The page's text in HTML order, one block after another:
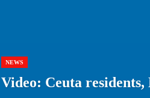
NEWS
Video: Ceuta